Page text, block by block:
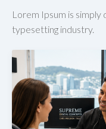
Lorem Ipsum is
typesetting industry.